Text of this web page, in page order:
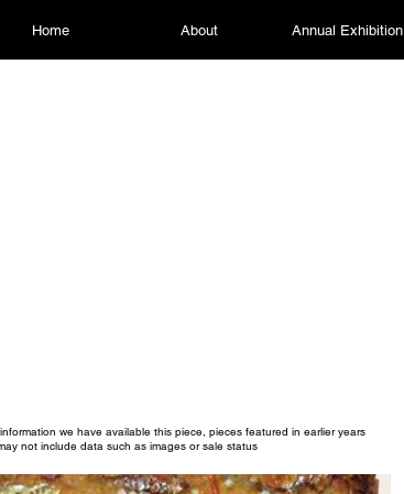
Home About Annual Exhibition
we have available this piece, pieces featured in earlier years
not include data such as images or sale status